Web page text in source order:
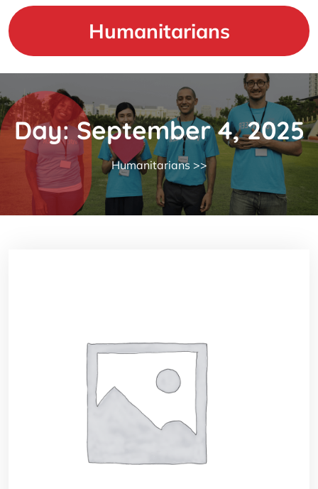
Skip
to
content
Humanitarians
Day:September 4, 2025
Humanitarians >>